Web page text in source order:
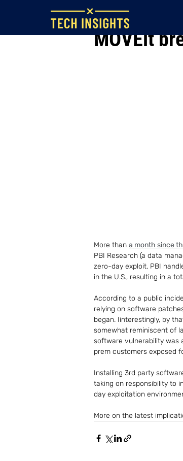
MOVEit
Jun 29, 2023
More than a month since
PBI Research (a data
zero-day exploit. PBI
in the U.S., resulting in a
According to a public
relying on software
began. Iinterestingly, by
somewhat reminiscent of
software vulnerability was
prem customers exposed
Installing 3rd party
taking on responsibility to
day exploitation
More on the latest